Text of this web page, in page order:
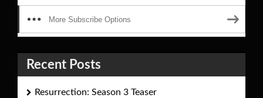
More Subscribe Options
Recent Posts
Resurrection: Season 3 Teaser